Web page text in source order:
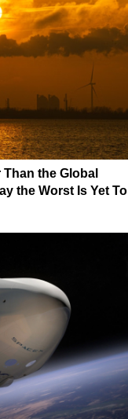
the Global
the Worst Is Yet To